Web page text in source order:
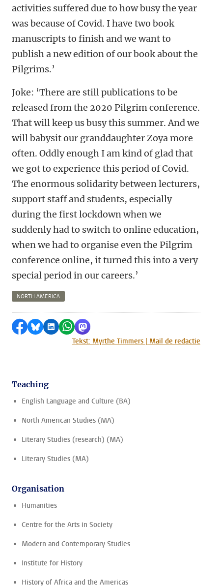
activities suffered due to how busy the year
was because of Covid. I have two book
manuscripts to finish and we want to
publish a new edition of our book about the
Pilgrims.’
Joke: ‘There are still publications to be
released from the 2020 Pilgrim conference.
That will keep us busy this summer. And we
will babysit our granddaughter Zoya more
often. Oddly enough I am kind of glad that
we got to experience this period of Covid.
The enormous solidarity between lecturers,
support staff and students, especially
during the first lockdown when we
suddenly had to switch to online education,
when we had to organise even the Pilgrim
conference online, it turned this into a very
special period in our careers.’
NORTH AMERICA
Share on Facebook
Share by Bluesky
Share on LinkedIn
Share by WhatsApp
Share by Mastodon
Tekst: Myrthe Timmers | Mail de redactie
Teaching
English Language and Culture (BA)
North American Studies (MA)
Literary Studies (research) (MA)
Literary Studies (MA)
Organisation
Humanities
Centre for the Arts in Society
Modern and Contemporary Studies
Institute for History
History of Africa and the Americas